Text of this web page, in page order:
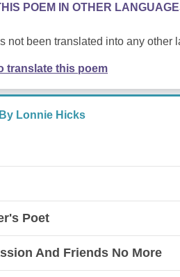
POEM IN OTHER
not been translated into any other
translate this poem
Lonnie Hicks
Poet
And Friends No More